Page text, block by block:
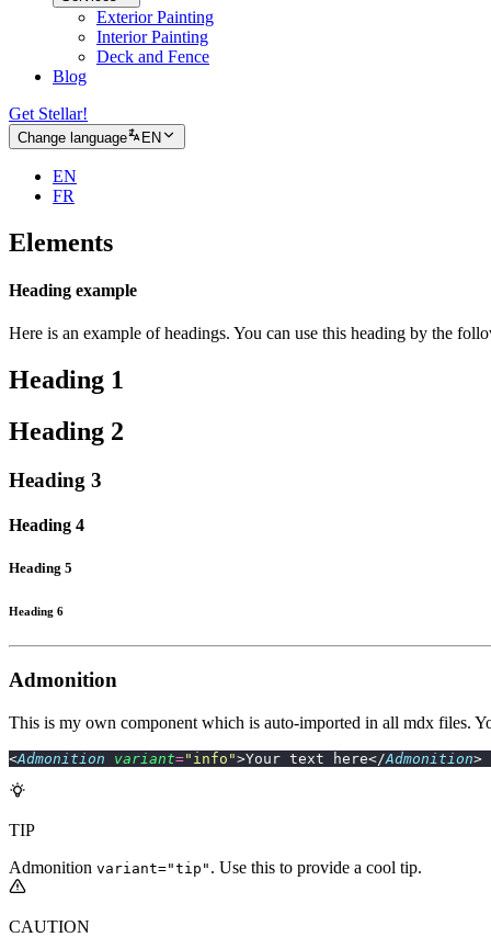
Exterior Painting
Interior Painting
Deck and Fence
Blog
Get Stellar!
Change language EN
EN
FR
Elements
Heading example
Here is an example of headings. You can use this heading by the
Heading 1
Heading 2
Heading 3
Heading 4
Heading 5
Heading 6
Admonition
This is my own component which is auto-imported in all mdx files.
<Admonition variant=" info ">Your text here</Admonition>
TIP
Admonition variant="tip" . Use this to provide a cool tip.
CAUTION